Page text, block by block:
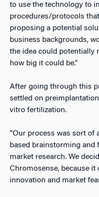
to use the technology to
procedures/protocols
proposing a potential
business backgrounds,
the idea could potentially
how big it could be.”
After going through this
settled on
vitro fertilization.
“Our process was sort of
based brainstorming
market research. We
Chromosense, because
innovation and market